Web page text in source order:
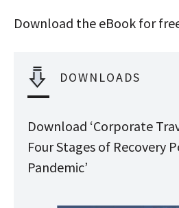
Download the eBook for
DOWNLOADS
Download ‘Corporate
Four Stages of Recovery
Pandemic’